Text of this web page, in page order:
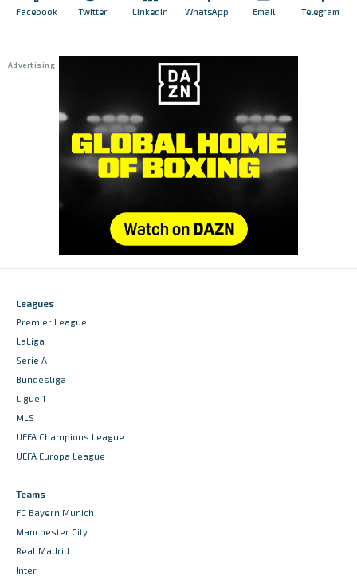
Facebook Twitter LinkedIn WhatsApp Email Telegram
Leagues
Premier League
LaLiga
Serie A
Bundesliga
Ligue 1
MLS
UEFA Champions League
UEFA Europa League
Teams
FC Bayern Munich
Manchester City
Real Madrid
Inter